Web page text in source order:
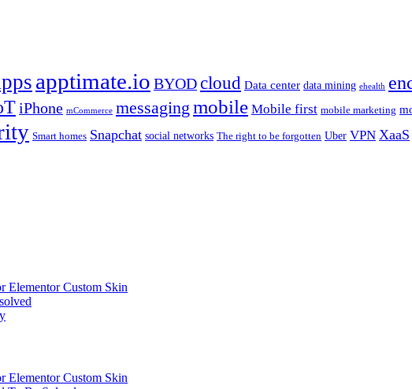
apptimate.io BYODcloud Data center data mining ehealth
iPhone mCommerce messaging mobile Mobile first mobile marketing
Smart homes Snapchat social networks The right to be forgotten Uber VPN XaaS
Elementor Custom Skin
Elementor Custom Skin